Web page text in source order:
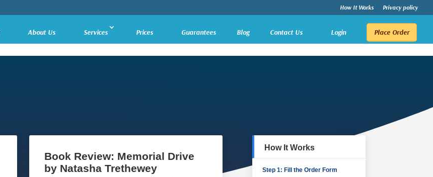
How It Works Privacy policy
About Us Services Prices Guarantees Blog Contact Us Login Place Order
Book Review: Memorial Drive
by Natasha Trethewey
How It Works
Step 1: Fill the Order Form